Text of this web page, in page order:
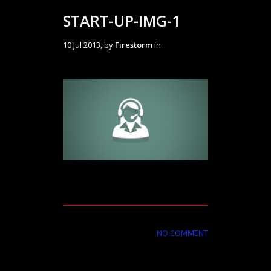
START-UP-IMG-1
10 Jul 2013, by Firestormin
NO COMMENT